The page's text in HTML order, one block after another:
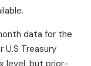
data for the
U.S Treasury
level, but prior-